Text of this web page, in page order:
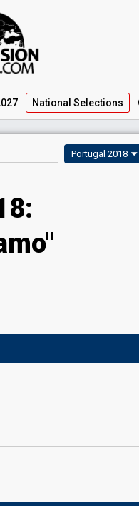
National Selections
Portugal 2018